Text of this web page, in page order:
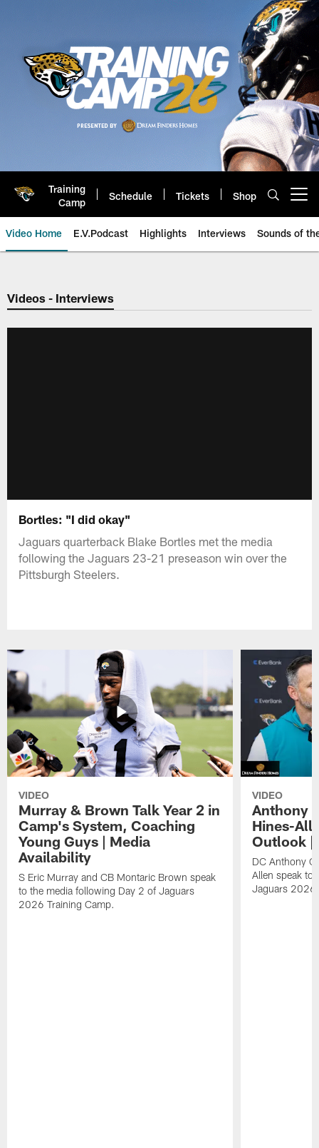
Training
Camp
Schedule Tickets Shop
Video Home E.V.Podcast Highlights Interviews Sounds of
Jaguars Video | Jacksonville
Videos - Interviews
Bortles: "I did okay"
Jaguars quarterback Blake Bortles met the media
following the Jaguars 23-21 preseason win over the
Pittsburgh Steelers.
VIDEO
Murray & Brown Talk Year 2 in
Camp's System, Coaching
Young Guys | Media
Availability
S Eric Murray and CB Montaric Brown speak
to the media following Day 2 of Jaguars
2026 Training Camp.
VIDEO
Anthony
Hines-
Outlook |
DC Anthony
Allen speak to
Jaguars 2026